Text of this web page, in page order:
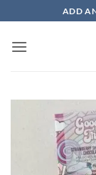
to
content
ADD